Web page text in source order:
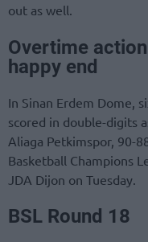
out as well.
Overtime
happy end
In Sinan Erdem Dome,
scored in double-digits
Aliaga Petkimspor, 90-
Basketball Champions
JDA Dijon on Tuesday.
BSL Round 18